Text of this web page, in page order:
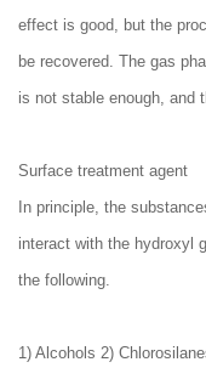
effect is good, but the
be recovered. The gas
is not stable enough, and
Surface treatment agent
In principle, the
interact with the hydroxyl
the following.
1) Alcohols 2)